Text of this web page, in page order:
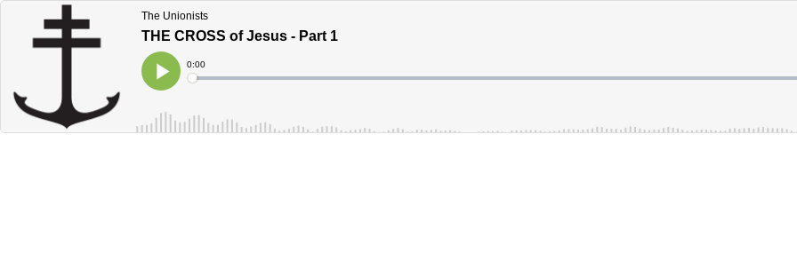
The Unionists
THE CROSS of Jesus - Part 1
Play
Current
Time
0:00
Loaded: